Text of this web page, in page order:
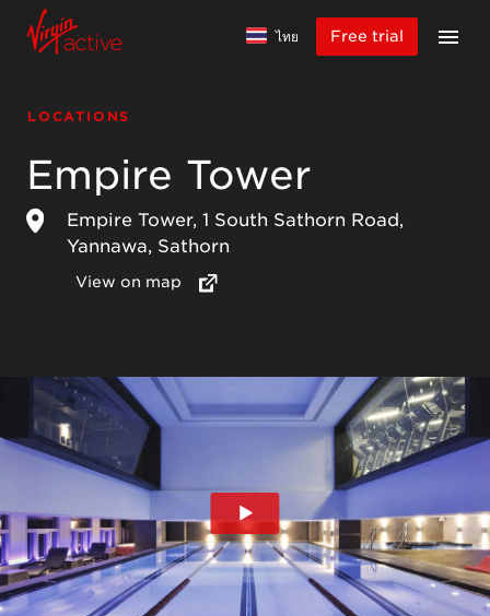
ไทย Free trial
LOCATIONS
Empire Tower
Empire Tower, 1 South Sathorn Road,
Yannawa, Sathorn
View on map